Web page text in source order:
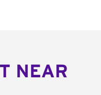
NEAR